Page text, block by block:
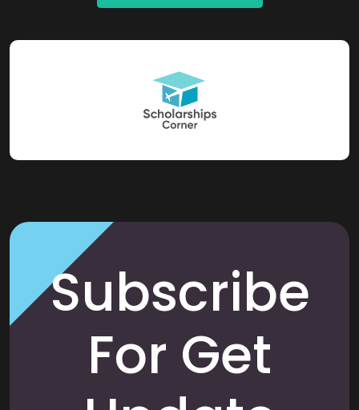
Subscribe
For Get